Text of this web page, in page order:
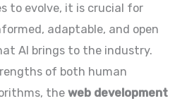
to evolve, it is crucial for
adaptable, and open
AI brings to the industry.
of both human
theweb development